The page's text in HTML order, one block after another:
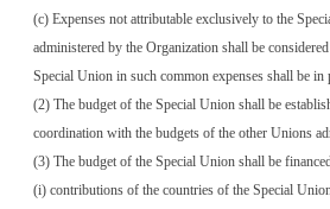
(c) Expenses not attributable exclusively to the
administered by the Organization shall be
Special Union in such common expenses shall be
(2) The budget of the Special Union shall be
coordination with the budgets of the other Unions
(3) The budget of the Special Union shall be
(i) contributions of the countries of the Special